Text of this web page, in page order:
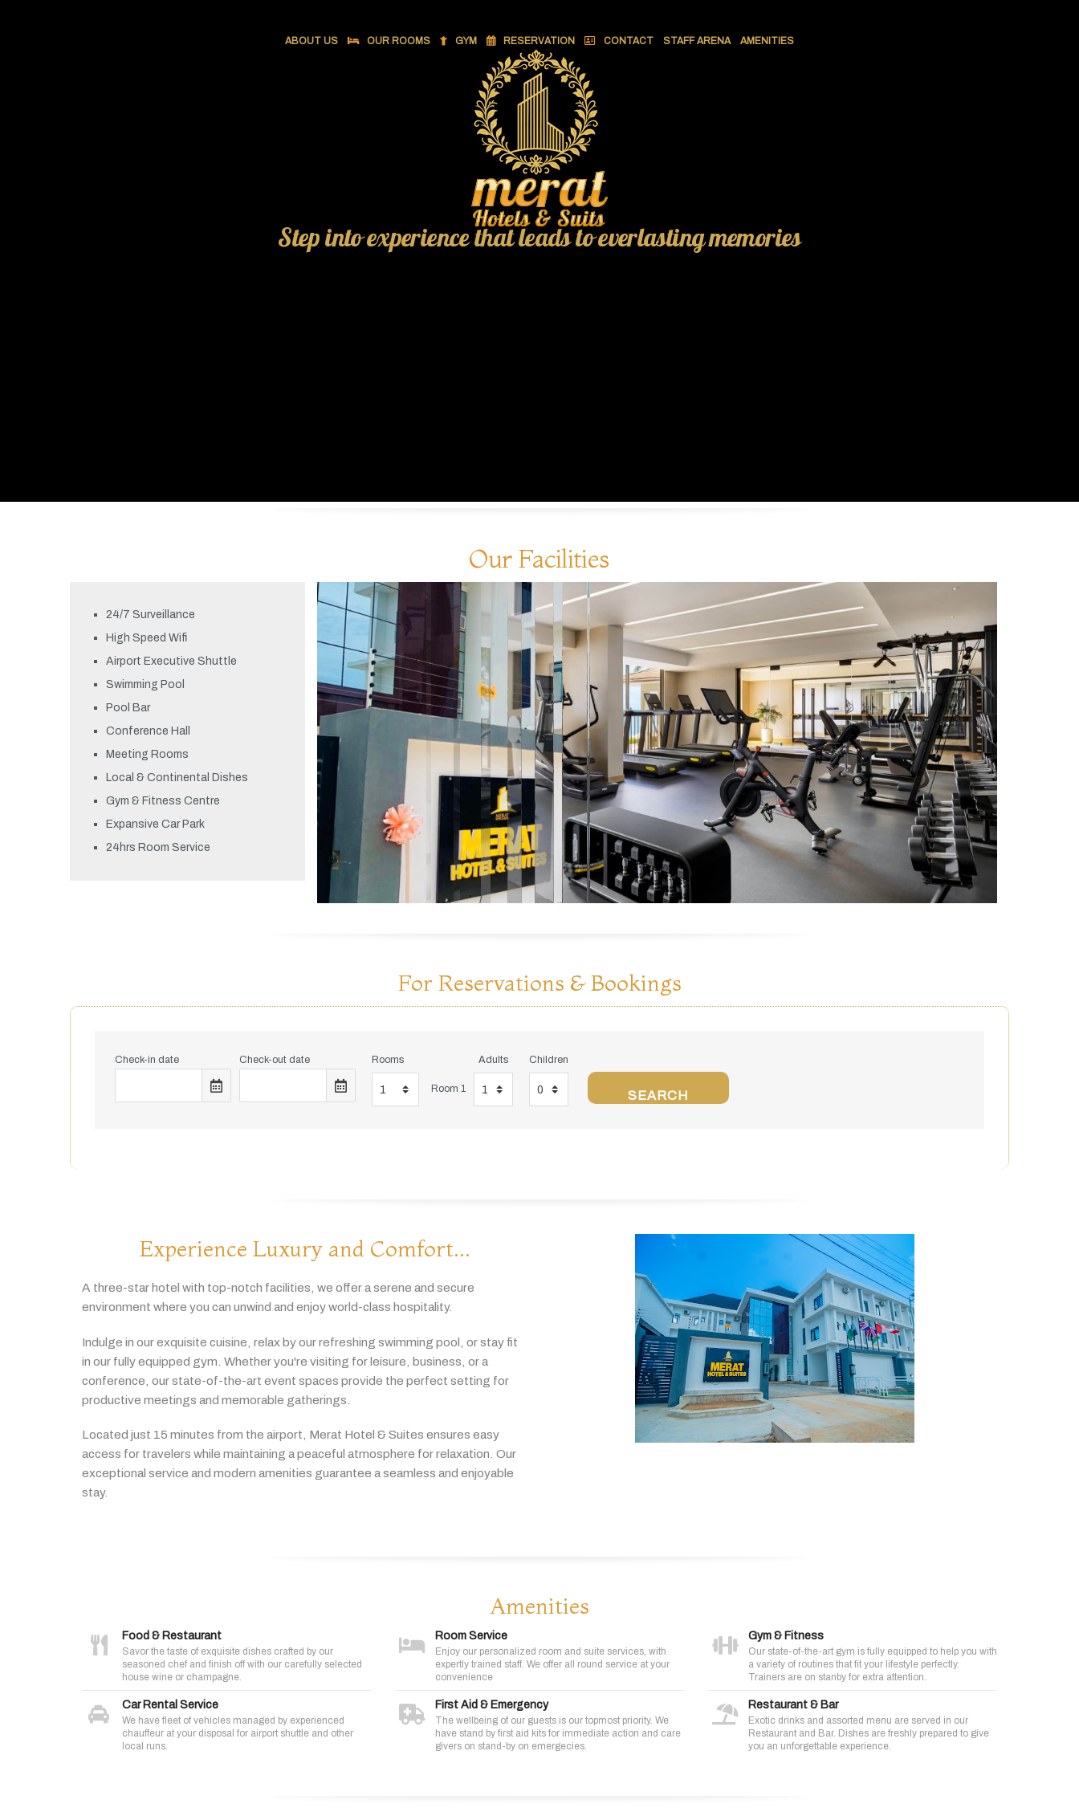
ABOUT US OUR ROOMS GYM RESERVATION CONTACT STAFF ARENA AMENITIES
Step into experience that leads to everlasting memories
Our Facilities
24/7 Surveillance
High Speed Wifi
Airport Executive Shuttle
Swimming Pool
Pool Bar
Conference Hall
Meeting Rooms
Local & Continental Dishes
Gym & Fitness Centre
Expansive Car Park
24hrs Room Service
For Reservations & Bookings
Check-in date Check-out date Rooms
Room 1
Adults Children
SEARCH
Experience Luxury and Comfort...
A three-starhotel with top-notch facilities, we offeraserene and secure
environment where you can unwind and enjoyworld-class hospitality.
Indulge in ourexquisite cuisine, relaxbyourrefreshing swimming pool, orstay fit
in our fullyequipped gym. Whetheryou're visiting forleisure, business, ora
conference, ourstate-of-the-art event spaces provide the perfect setting for
productive meetings and memorable gatherings.
Located just 15 minutes from the airport, Merat Hotel & Suites ensures easy
access for travelers while maintaining apeaceful atmosphere forrelaxation. Our
exceptional service and modern amenities guarantee aseamless and enjoyable
stay.
Amenities
Food & Restaurant
Savor the taste of exquisite dishes crafted by our
seasoned chef and finish off with our carefully selected
house wine or champagne.
Car Rental Service
We have fleet of vehicles managed by experienced
chauffeur at your disposal for airport shuttle and other
local runs.
Room Service
Enjoy our personalized room and suite services, with
expertly trained staff. We offer all round service at your
convenience
First Aid & Emergency
The wellbeing of our guests is our topmost priority. We
have stand by first aid kits for immediate action and care
givers on stand-by on emergecies.
Gym & Fitness
Our state-of-the-art gym is fully equipped to help you with
a variety of routines that fit your lifestyle perfectly.
Trainers are on stanby for extra attention.
Restaurant & Bar
Exotic drinks and assorted menu are served in our
Restaurant and Bar. Dishes are freshly prepared to give
you an unforgettable experience.